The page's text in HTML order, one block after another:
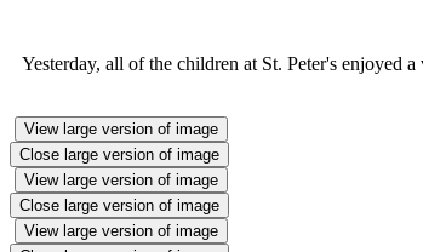
Yesterday, all of the children at St. Peter's enjoyed
View large version of image
Close large version of image
View large version of image
Close large version of image
View large version of image